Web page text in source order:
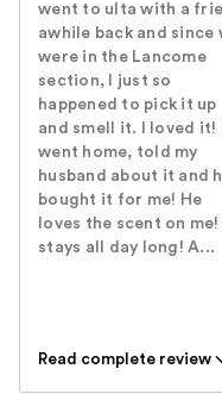
went to ulta with a
awhile back and since
were in the Lancome
section, I just so
happened to pick it up
and smell it. I loved it! I
went home, told my
husband about it and
bought it for me! He
loves the scent on me!
stays all day long! A...
Read complete review